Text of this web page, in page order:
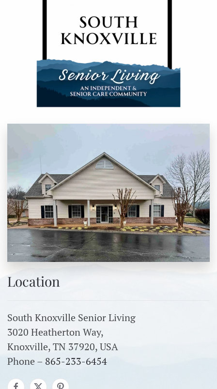
Location
South Knoxville Senior Living
3020 Heatherton Way,
Knoxville, TN 37920, USA
Phone – 865-233-6454